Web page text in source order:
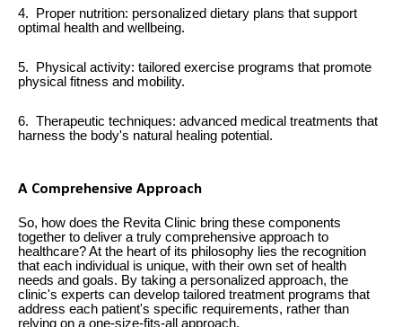
4. Proper nutrition: personalized dietary plans that support
optimal health and wellbeing.
5. Physical activity: tailored exercise programs that promote
physical fitness and mobility.
6. Therapeutic techniques: advanced medical treatments that
harness the body's natural healing potential.
A Comprehensive Approach
So, how does the Revita Clinic bring these components
together to deliver a truly comprehensive approach to
healthcare? At the heart of its philosophy lies the recognition
that each individual is unique, with their own set of health
needs and goals. By taking a personalized approach, the
clinic's experts can develop tailored treatment programs that
address each patient's specific requirements, rather than
relying on a one-size-fits-all approach.